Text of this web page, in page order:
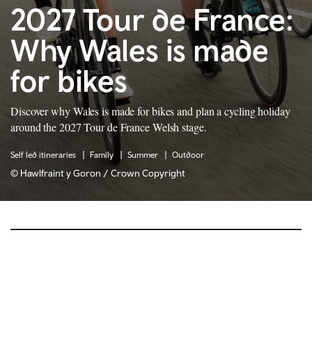
2027 Tour de France:
Why Wales is made
for bikes
Discover why Wales is made for bikes and plan a cycling holiday
around the 2027 Tour de France Welsh stage.
Self led itineraries Family Summer Outdoor
© Hawlfraint y Goron / Crown Copyright